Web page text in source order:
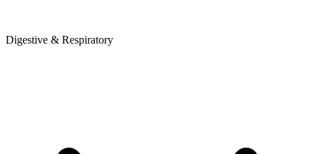
Digestive & Respiratory